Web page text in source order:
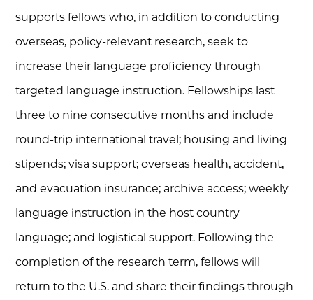
supports fellows who, in addition to conducting
overseas, policy-relevant research, seek to
increase their language proficiency through
targeted language instruction. Fellowships last
three to nine consecutive months and include
round-trip international travel; housing and living
stipends; visa support; overseas health, accident,
and evacuation insurance; archive access; weekly
language instruction in the host country
language; and logistical support. Following the
completion of the research term, fellows will
return to the U.S. and share their findings through